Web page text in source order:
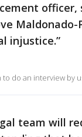
Maldonado-
injustice.”
do an interview by
team will